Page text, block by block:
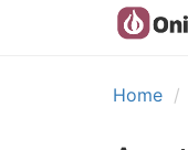
Home